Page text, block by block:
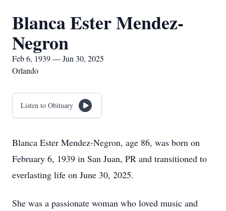
Blanca Ester Mendez-
Negron
Feb 6, 1939 — Jun 30, 2025
Orlando
Listen to Obituary
Blanca Ester Mendez-Negron, age 86, was born on
February 6, 1939 in San Juan, PR and transitioned to
everlasting life on June 30, 2025.
She was a passionate woman who loved music and